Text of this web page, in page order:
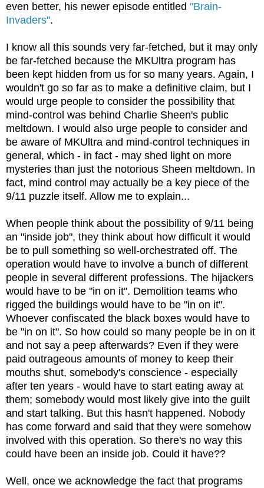
even better, his newer episode entitled "Brain-
Invaders".
I know all this sounds very far-fetched, but it may only
be far-fetched because the MKUltra program has
been kept hidden from us for so many years. Again, I
wouldn't go so far as to make a definitive claim, but I
would urge people to consider the possibility that
mind-control was behind Charlie Sheen's public
meltdown. I would also urge people to consider and
be aware of MKUltra and mind-control techniques in
general, which - in fact - may shed light on more
mysteries than just the notorious Sheen meltdown. In
fact, mind control may actually be a key piece of the
9/11 puzzle itself. Allow me to explain...
When people think about the possibility of 9/11 being
an "inside job", they think about how difficult it would
be to pull something so well-orchestrated off. The
operation would have to involve a bunch of different
people in several different professions. The hijackers
would have to be "in on it". Demolition teams who
rigged the buildings would have to be "in on it".
Whoever confiscated the black boxes would have to
be "in on it". So how could so many people be in on it
and not say a peep afterwards? Even if they were
paid outrageous amounts of money to keep their
mouths shut, somebody's conscience - especially
after ten years - would have to start eating away at
them; somebody would most likely give into the guilt
and start talking. But this hasn't happened. Nobody
has come forward and said that they were somehow
involved with this operation. So there's no way this
could have been an inside job. Could it have??
Well, once we acknowledge the fact that programs